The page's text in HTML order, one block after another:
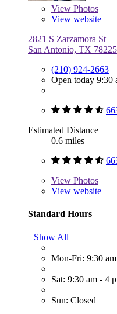
View Photos
View website
2821 S Zarzamora St
San Antonio, TX 78225
(210) 924-2663
Open today 9:30
Estimated Distance
0.6 miles
View Photos
View website
Standard Hours
Show All
Mon-Fri: 9:30
Sat: 9:30 am - 4
Sun: Closed